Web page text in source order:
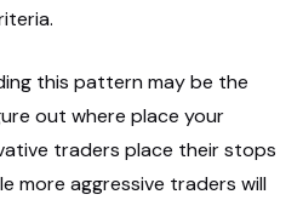
this pattern may be the
out where place your
traders place their stops
more aggressive traders will